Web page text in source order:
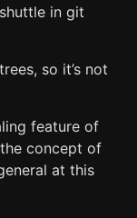
in git
so it’s not
feature of
concept of
at this